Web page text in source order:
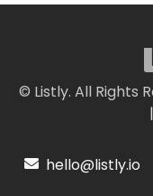
© Listly. All Rights
|
hello@listly.io